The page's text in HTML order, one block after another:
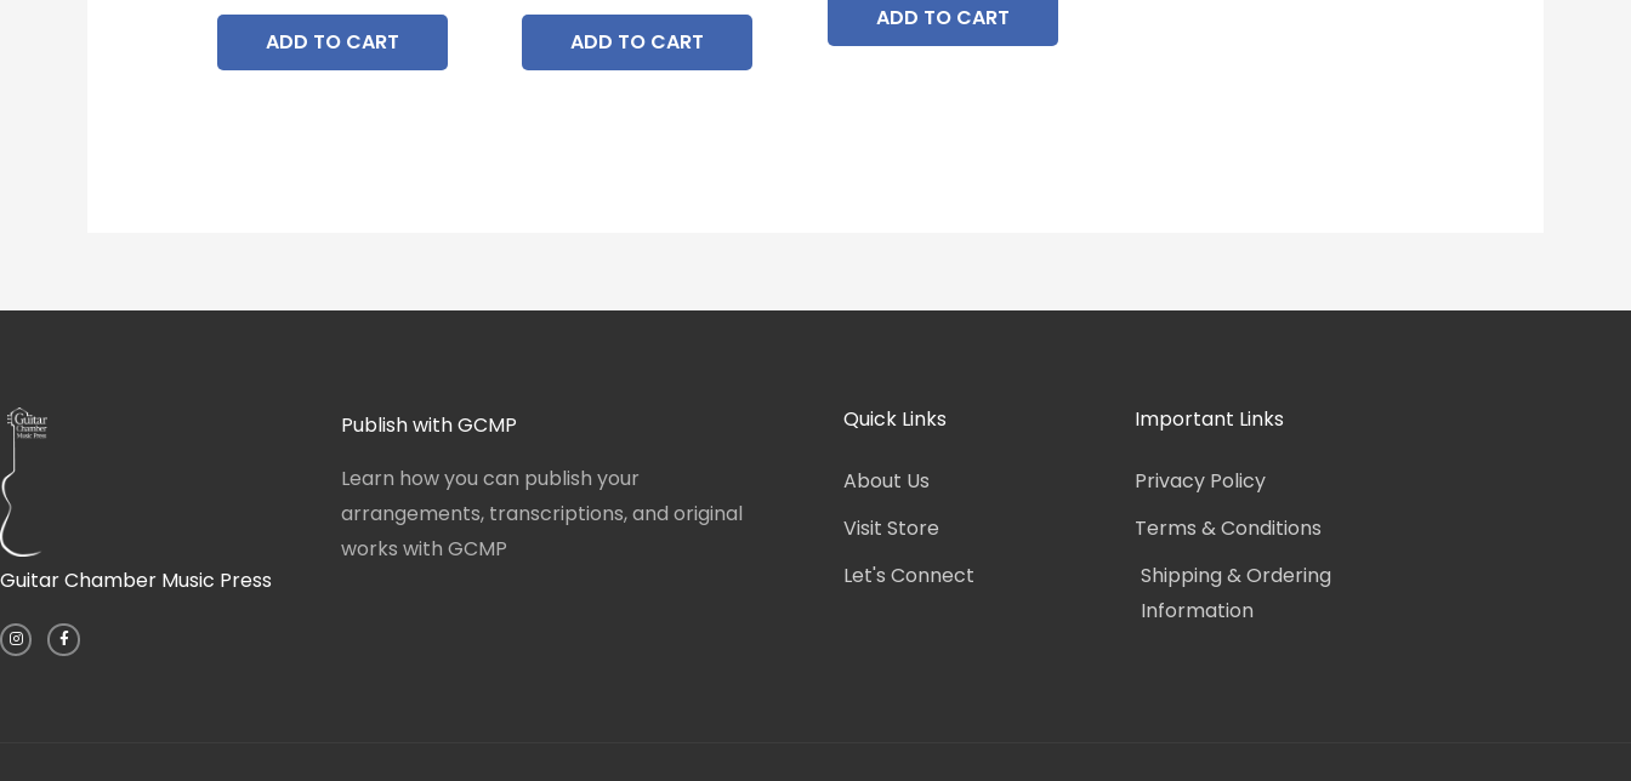
ADD TO CART ADD TO CART
ADD TO CART
Guitar Chamber Music Press
n
s
t
a
c
e
Publish with GCMP
Learn how you can publish your
arrangements, transcriptions, and original
works with GCMP
Quick Links
About Us
Visit Store
Let's Connect
Important Links
Privacy Policy
Terms & Conditions
Shipping & Ordering
Information